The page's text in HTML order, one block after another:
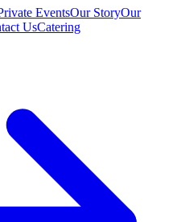
EventsOur StoryOur
UsCatering